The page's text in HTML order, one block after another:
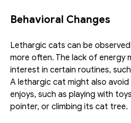
Behavioral Changes
Lethargic cats can be
more often. The lack of energy
interest in certain routines,
A lethargic cat might also
enjoys, such as playing with
pointer, or climbing its cat tree.